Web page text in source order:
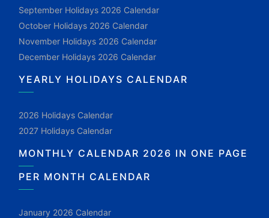
September Holidays 2026 Calendar
October Holidays 2026 Calendar
November Holidays 2026 Calendar
December Holidays 2026 Calendar
YEARLY HOLIDAYS CALENDAR
2026 Holidays Calendar
2027 Holidays Calendar
MONTHLY CALENDAR 2026 IN ONE PAGE
PER MONTH CALENDAR
January 2026 Calendar